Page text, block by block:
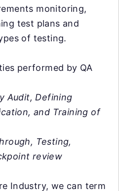
monitoring,
test plans and
of testing.
performed by QA
Audit, Defining
and Training of
Testing,
review
Industry, we can term